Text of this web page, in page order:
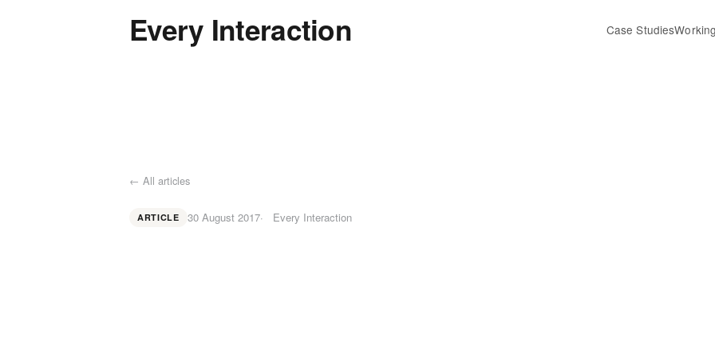
Every Interaction Case Studies
← All articles
ARTICLE 30 August 2017 Every Interaction